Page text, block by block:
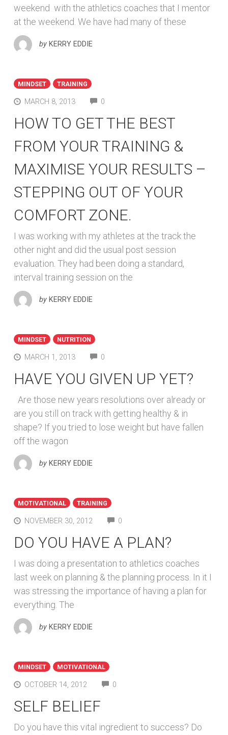
weekend with the athletics coaches that I mentor
at the weekend. We have had many of these
by KERRY EDDIE
MINDSET TRAINING
MARCH 8, 2013 0
HOW TO GET THE BEST
FROM YOUR TRAINING &
MAXIMISE YOUR RESULTS –
STEPPING OUT OF YOUR
COMFORT ZONE.
I was working with my athletes at the track the
other night and did the usual post session
evaluation. They had been doing a standard,
interval training session on the
by KERRY EDDIE
MINDSET NUTRITION
MARCH 1, 2013 0
HAVE YOU GIVEN UP YET?
Are those new years resolutions over already or
are you still on track with getting healthy & in
shape? If you tried to lose weight but have fallen
off the wagon
by KERRY EDDIE
MOTIVATIONAL TRAINING
NOVEMBER 30, 2012 0
DO YOU HAVE A PLAN?
I was doing a presentation to athletics coaches
last week on planning & the planning process. In it I
was stressing the importance of having a plan for
everything. The
by KERRY EDDIE
MINDSET MOTIVATIONAL
OCTOBER 14, 2012 0
SELF BELIEF
Do you have this vital ingredient to success? Do